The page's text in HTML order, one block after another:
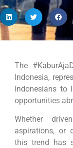
The
Indonesia,
Indonesians to
opportunities
Whether
aspirations, or
this trend has